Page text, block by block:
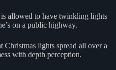
is allowed to have twinkling lights
on a public highway.
Christmas lights spread all over a
with depth perception.